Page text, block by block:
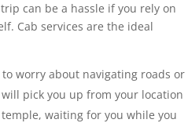
can be a hassle if you rely on
Cab services are the ideal
to worry about navigating roads or
pick you up from your location
waiting for you while you